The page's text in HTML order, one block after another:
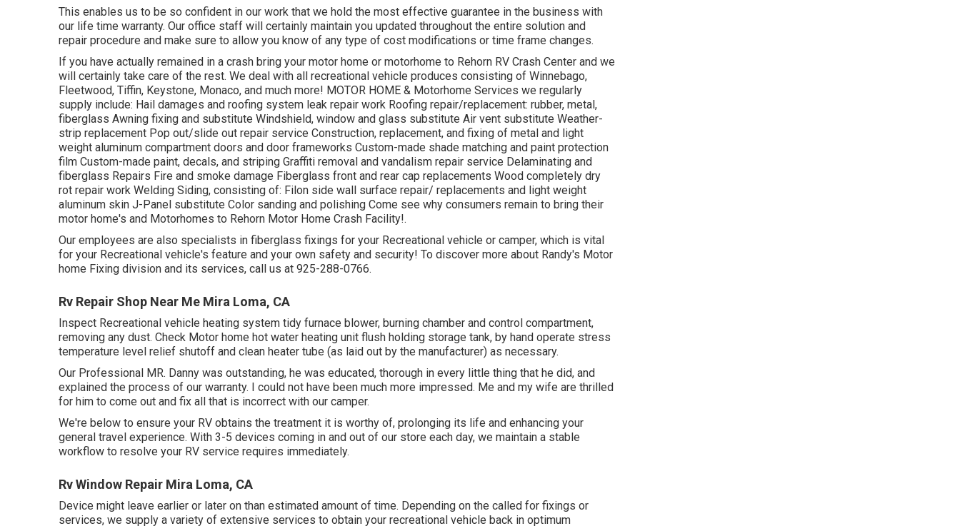
This enables us to be so confident in our work that we hold the most effective guarantee in the business with
our life time warranty. Our office staff will certainly maintain you updated throughout the entire solution and
repair procedure and make sure to allow you know of any type of cost modifications or time frame changes.
If you have actually remained in a crash bring your motor home or motorhome to Rehorn RV Crash Center and we
will certainly take care of the rest. We deal with all recreational vehicle produces consisting of Winnebago,
Fleetwood, Tiffin, Keystone, Monaco, and much more! MOTOR HOME & Motorhome Services we regularly
supply include: Hail damages and roofing system leak repair work Roofing repair/replacement: rubber, metal,
fiberglass Awning fixing and substitute Windshield, window and glass substitute Air vent substitute Weather-
strip replacement Pop out/slide out repair service Construction, replacement, and fixing of metal and light
weight aluminum compartment doors and door frameworks Custom-made shade matching and paint protection
film Custom-made paint, decals, and striping Graffiti removal and vandalism repair service Delaminating and
fiberglass Repairs Fire and smoke damage Fiberglass front and rear cap replacements Wood completely dry
rot repair work Welding Siding, consisting of: Filon side wall surface repair/ replacements and light weight
aluminum skin J-Panel substitute Color sanding and polishing Come see why consumers remain to bring their
motor home's and Motorhomes to Rehorn Motor Home Crash Facility!.
Our employees are also specialists in fiberglass fixings for your Recreational vehicle or camper, which is vital
for your Recreational vehicle's feature and your own safety and security! To discover more about Randy's Motor
home Fixing division and its services, call us at 925-288-0766.
Rv Repair Shop Near Me Mira Loma, CA
Inspect Recreational vehicle heating system tidy furnace blower, burning chamber and control compartment,
removing any dust. Check Motor home hot water heating unit flush holding storage tank, by hand operate stress
temperature level relief shutoff and clean heater tube (as laid out by the manufacturer) as necessary.
Our Professional MR. Danny was outstanding, he was educated, thorough in every little thing that he did, and
explained the process of our warranty. I could not have been much more impressed. Me and my wife are thrilled
for him to come out and fix all that is incorrect with our camper.
We're below to ensure your RV obtains the treatment it is worthy of, prolonging its life and enhancing your
general travel experience. With 3-5 devices coming in and out of our store each day, we maintain a stable
workflow to resolve your RV service requires immediately.
Rv Window Repair Mira Loma, CA
Device might leave earlier or later on than estimated amount of time. Depending on the called for fixings or
services, we supply a variety of extensive services to obtain your recreational vehicle back in optimum